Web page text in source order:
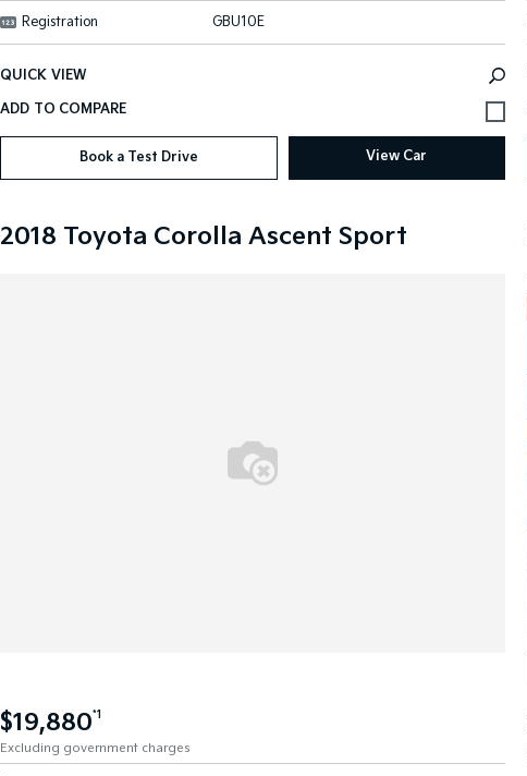
Registration GBU10E
QUICK VIEW
Book a Test Drive View Car
2018 Toyota Corolla Ascent Sport
$19,880*1
Excluding government charges